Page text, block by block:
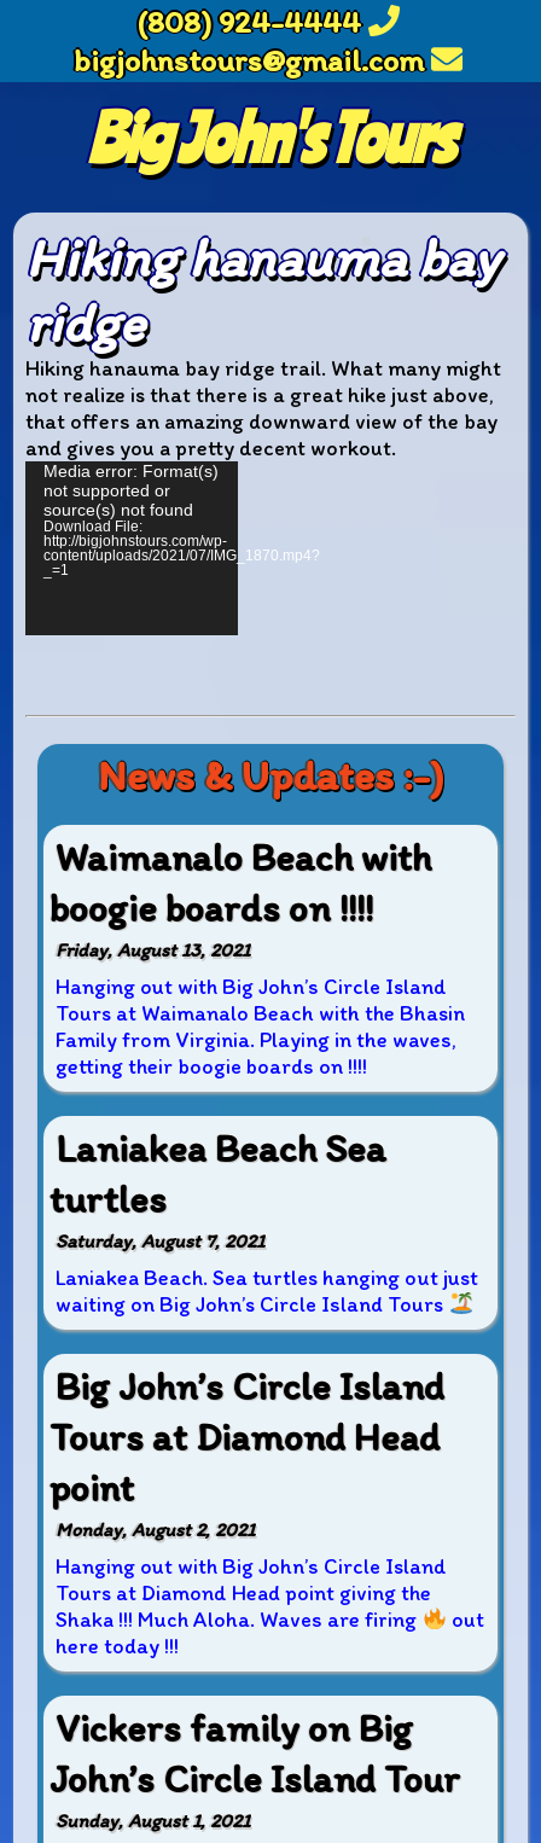
(808) 924-4444
bigjohnstours@gmail.com
Big John's Tours
Hiking hanauma bay
ridge
Hiking hanauma bay ridge trail. What many might
not realize is that there is a great hike just above,
that offers an amazing downward view of the bay
and gives you a pretty decent workout.
Video
Player
Media error: Format(s)
not supported or
source(s) not found
Download File:
http://bigjohnstours.com/wp-
content/uploads/2021/07/IMG_1870.mp4?
_=1
News & Updates :-)
Waimanalo Beach with
boogie boards on !!!!
Friday, August 13, 2021
Hanging out with Big John’s Circle Island
Tours at Waimanalo Beach with the Bhasin
Family from Virginia. Playing in the waves,
getting their boogie boards on !!!!
Laniakea Beach Sea
turtles
Saturday, August 7, 2021
Laniakea Beach. Sea turtles hanging out just
waiting on Big John’s Circle Island Tours
Big John’s Circle Island
Tours at Diamond Head
point
Monday, August 2, 2021
Hanging out with Big John’s Circle Island
Tours at Diamond Head point giving the
Shaka !!! Much Aloha. Waves are firing
out
here today !!!
Vickers family on Big
John’s Circle Island Tour
Sunday, August 1, 2021